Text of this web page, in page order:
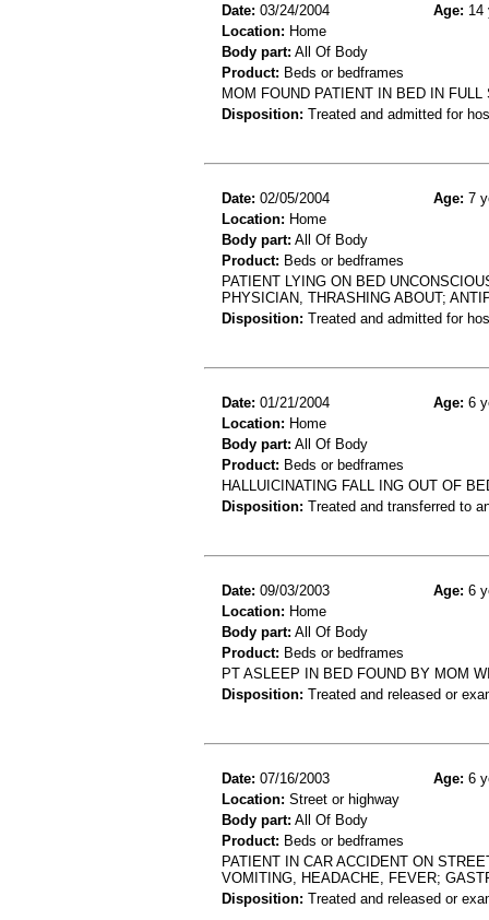
Date: 03/24/2004 Age: 14
Location: Home
Body part: All Of Body
Product: Beds or bedframes
MOM FOUND PATIENT IN BED IN
Disposition: Treated and admitted for
Date: 02/05/2004 Age: 7
Location: Home
Body part: All Of Body
Product: Beds or bedframes
PATIENT LYING ON BED
PHYSICIAN, THRASHING ABOUT;
Disposition: Treated and admitted for
Date: 01/21/2004 Age: 6
Location: Home
Body part: All Of Body
Product: Beds or bedframes
HALLUICINATING FALL ING OUT OF
Disposition: Treated and transferred to
Date: 09/03/2003 Age: 6
Location: Home
Body part: All Of Body
Product: Beds or bedframes
PT ASLEEP IN BED FOUND BY MOM
Disposition: Treated and released or
Date: 07/16/2003 Age: 6
Location: Street or highway
Body part: All Of Body
Product: Beds or bedframes
PATIENT IN CAR ACCIDENT ON
VOMITING, HEADACHE, FEVER;
Disposition: Treated and released or